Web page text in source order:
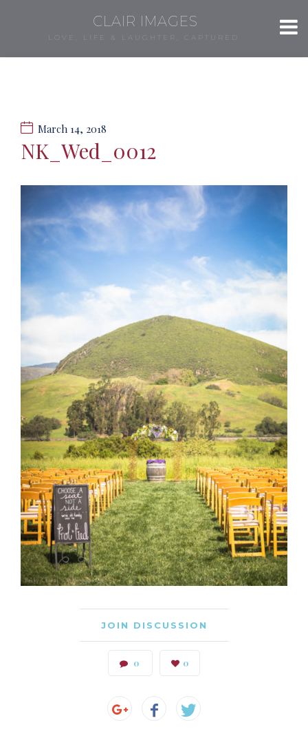
CLAIR IMAGES
LOVE, LIFE & LAUGHTER, CAPTURED.
March 14, 2018
NK_Wed_0012
JOIN DISCUSSION
0 0